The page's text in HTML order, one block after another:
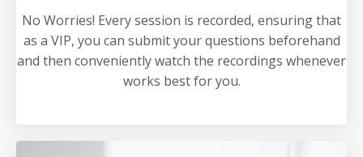
No Worries! Every session is recorded, ensuring that
as a VIP, you can submit your questions beforehand
and then conveniently watch the recordings whenever
works best for you.